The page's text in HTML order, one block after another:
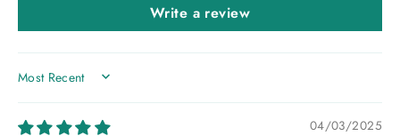
Write a review
SORT BY
04/03/2025